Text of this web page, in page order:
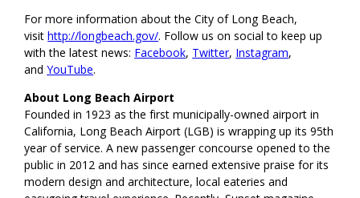
For more information about the City of Long Beach,
visithttp://longbeach.gov/. Follow us on social to keep up
with the latest news: Facebook, Twitter, Instagram,
andYouTube.
About Long Beach Airport
Founded in 1923 as the first municipally-owned airport in
California, Long Beach Airport (LGB) is wrapping up its 95th
year of service. A new passenger concourse opened to the
public in 2012 and has since earned extensive praise for its
modern design and architecture, local eateries and